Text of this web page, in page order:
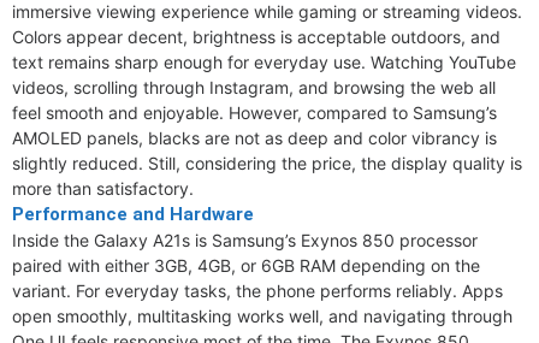
immersive viewing experience while gaming or streaming videos.
Colors appear decent, brightness is acceptable outdoors, and
text remains sharp enough for everyday use. Watching YouTube
videos, scrolling through Instagram, and browsing the web all
feel smooth and enjoyable. However, compared to Samsung’s
AMOLED panels, blacks are not as deep and color vibrancy is
slightly reduced. Still, considering the price, the display quality is
more than satisfactory.
Performance and Hardware
Inside the Galaxy A21s is Samsung’s Exynos 850 processor
paired with either 3GB, 4GB, or 6GB RAM depending on the
variant. For everyday tasks, the phone performs reliably. Apps
open smoothly, multitasking works well, and navigating through